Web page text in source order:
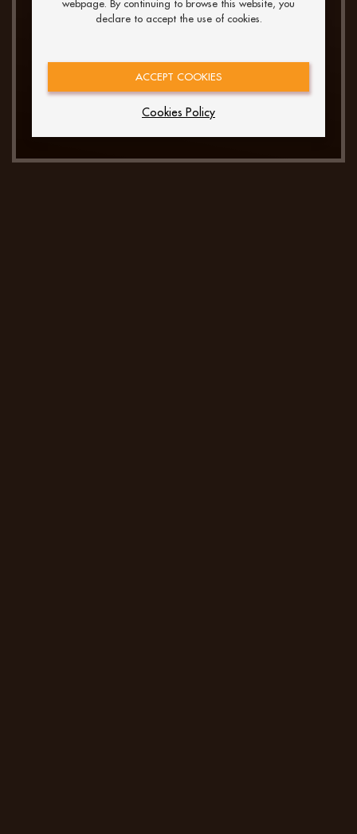
Matters: Decoding the
Latest Trends in Data
Engineering
webpage. By continuing to browse this website, you
declare to accept the use of cookies.
ACCEPT COOKIES
Cookies Policy